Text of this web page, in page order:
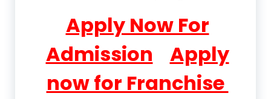
Apply Now For
Admission
Apply
now for Franchise